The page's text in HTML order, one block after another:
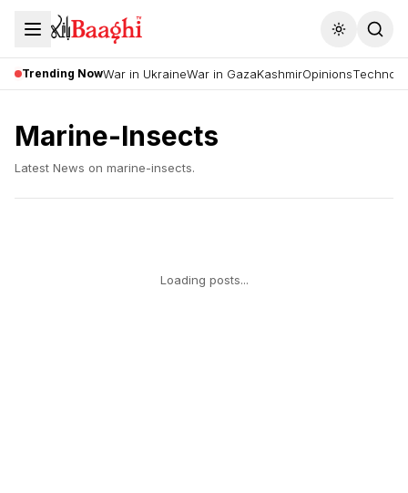
Toggle
Trending NowWar in UkraineWar in GazaKashmirOpinions
Marine-Insects
Latest News on marine-insects.
Loading posts...